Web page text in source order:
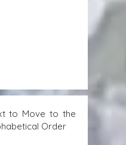
to Move to the
Order